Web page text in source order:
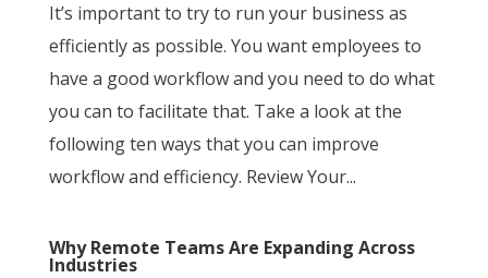
It’s important to try to run your business as
efficiently as possible. You want employees to
have a good workflow and you need to do what
you can to facilitate that. Take a look at the
following ten ways that you can improve
workflow and efficiency. Review Your...
Why Remote Teams Are Expanding Across
Industries